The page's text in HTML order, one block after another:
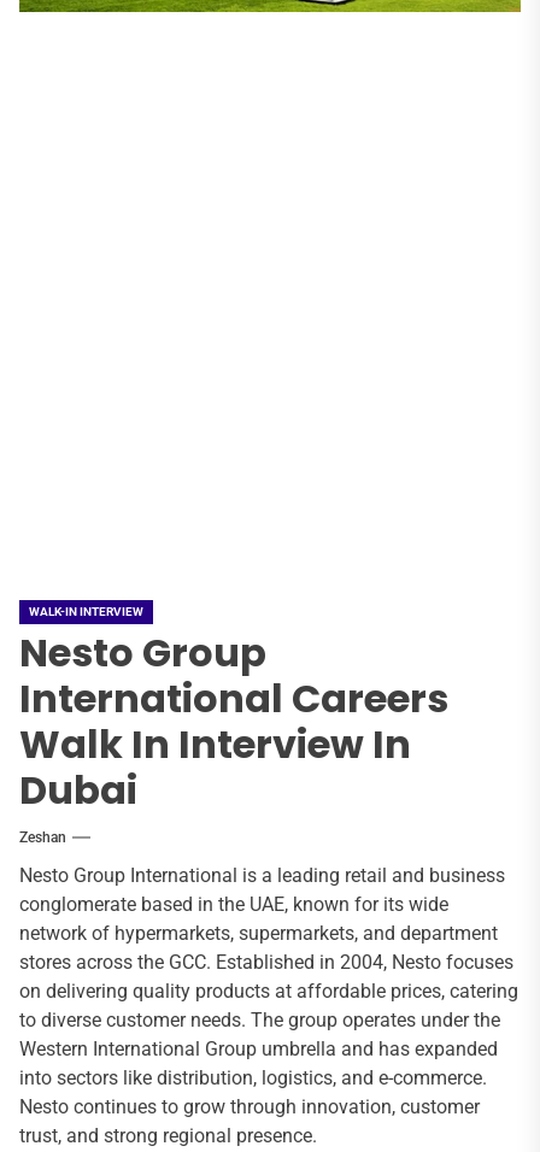
WALK-IN INTERVIEW
Nesto Group
International Careers
Walk In Interview In
Dubai
Zeshan
Nesto Group International is a leading retail and business
conglomerate based in the UAE, known for its wide
network of hypermarkets, supermarkets, and department
stores across the GCC. Established in 2004, Nesto focuses
on delivering quality products at affordable prices, catering
to diverse customer needs. The group operates under the
Western International Group umbrella and has expanded
into sectors like distribution, logistics, and e-commerce.
Nesto continues to grow through innovation, customer
trust, and strong regional presence.